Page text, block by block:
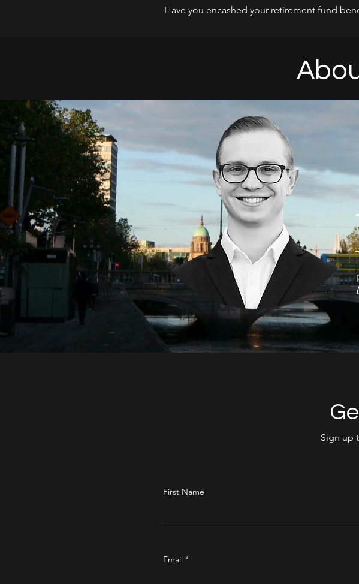
Have you encashed your retirement fund
Sign up
First Name
Email